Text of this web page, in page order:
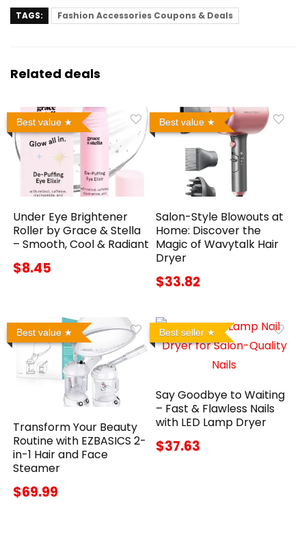
TAGS: Fashion Accessories Coupons & Deals
Related deals
Best value
Under Eye Brightener
Roller by Grace & Stella
– Smooth, Cool & Radiant
$8.45
Best value
Salon-Style Blowouts at
Home: Discover the
Magic of Wavytalk Hair
Dryer
$33.82
Best value
Transform Your Beauty
Routine with EZBASICS 2-
in-1 Hair and Face
Steamer
$69.99
Best seller
Say Goodbye to Waiting
– Fast & Flawless Nails
with LED Lamp Dryer
$37.63